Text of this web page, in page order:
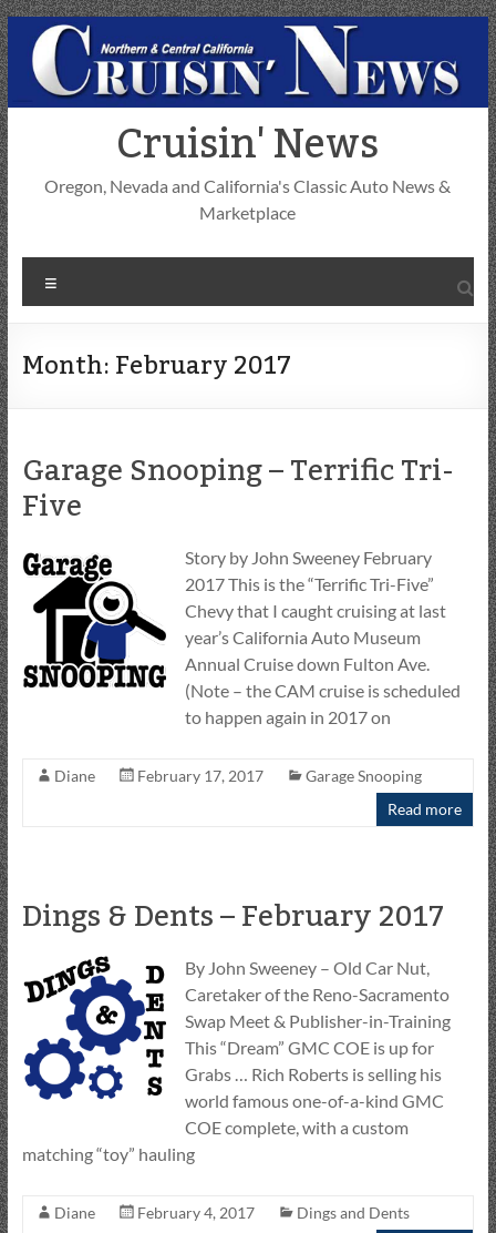
Skip
to
content
Cruisin' News
Oregon, Nevada and California's Classic Auto News &
Marketplace
Month:February 2017
Garage Snooping – Terrific Tri-
Five
Story by John Sweeney February
2017 This is the “Terrific Tri-Five”
Chevy that I caught cruising at last
year’s California Auto Museum
Annual Cruise down Fulton Ave.
(Note – the CAM cruise is scheduled
to happen again in 2017 on
Diane February 17, 2017
Garage Snooping
Read more
Dings & Dents – February 2017
By John Sweeney – Old Car Nut,
Caretaker of the Reno-Sacramento
Swap Meet & Publisher-in-Training
This “Dream” GMC COE is up for
Grabs … Rich Roberts is selling his
world famous one-of-a-kind GMC
COE complete, with a custom
matching “toy” hauling
Diane February 4, 2017
Dings and Dents